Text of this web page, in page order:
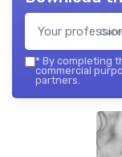
* By completing
commercial
partners.